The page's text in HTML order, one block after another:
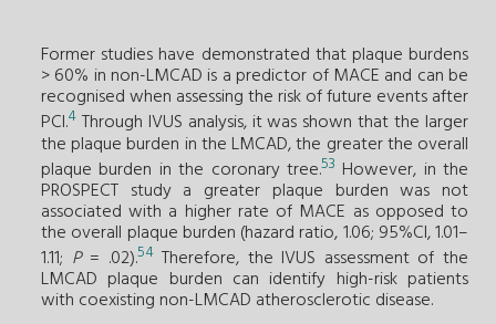
Former studies have demonstrated that plaque burdens
> 60% in non-LMCAD is a predictor of MACE and can be
recognised when assessing the risk of future events after
PCI.4 Through IVUS analysis, it was shown that the larger
the plaque burden in the LMCAD, the greater the overall
plaque burden in the coronary tree.53 However, in the
PROSPECT study a greater plaque burden was not
associated with a higher rate of MACE as opposed to
the overall plaque burden (hazard ratio, 1.06; 95%CI, 1.01–
1.11; P= .02).54Therefore, the IVUS assessment of the
LMCAD plaque burden can identify high-risk patients
with coexisting non-LMCAD atherosclerotic disease.